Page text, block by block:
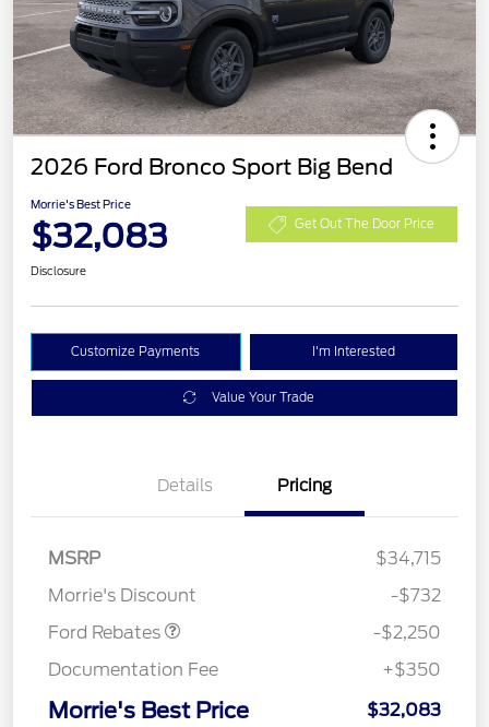
2026 Ford Bronco Sport Big Bend
Morrie's Best Price
$32,083 Get Out The Door Price
Disclosure
Customize Payments I'm Interested
Value Your Trade
Details Pricing
MSRP
$34,715
Morrie's Discount
-$732
Ford Rebates
-$2,250
Documentation Fee
+$350
Morrie's Best Price $32,083